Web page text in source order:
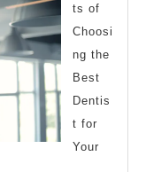
ts of
Choosi
ng the
Best
Dentis
t for
Your